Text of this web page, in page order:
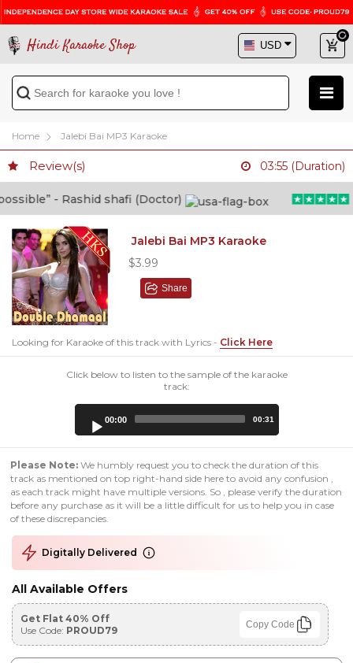
Hindi Karaoke Shop
Home Jalebi Bai MP3 Karaoke
Review(s) 03:55 (Duration)
- Rashid shafi (Doctor)
Jalebi Bai MP3 Karaoke
$3.99
Share
Looking for Karaoke of this track with Lyrics - Click Here
Click below to listen to the sample of the karaoke
track:
00:00 00:31
Please Note: We humbly request you to check the duration of this
track as mentioned on top right-hand side here to avoid any confusion ,
as each track might have multiple versions. So , please verify the duration
before any purchase as it will be a little difficult for us to help you in case
of these discrepancies.
Digitally Delivered
All Available Offers
Get Flat 40% Off
Use Code: PROUD79 Copy Code